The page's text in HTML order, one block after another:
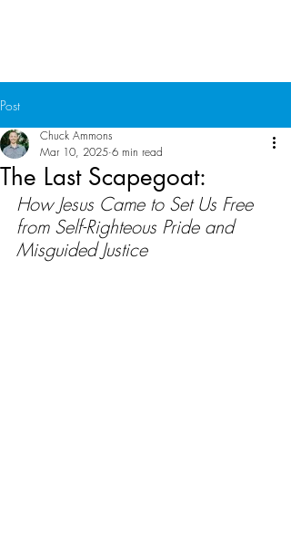
Post
The Last Scapegoat:
Chuck Ammons
Mar 10, 2025 6 min read
How Jesus Came to Set Us Free
from Self-Righteous Pride and
Misguided Justice